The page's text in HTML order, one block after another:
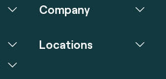
Company
Locations